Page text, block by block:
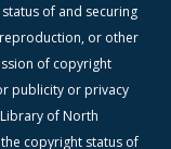
of and securing
or other
of copyright
publicity or privacy
of North
copyright status of